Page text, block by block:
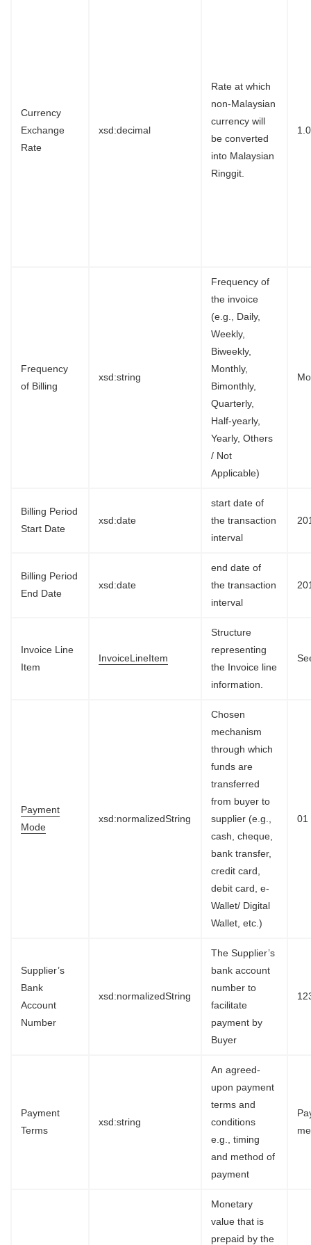
Currency
Exchange
Rate
xsd:decimal
Rate at which
non-Malaysian
currency will
be converted
into Malaysian
Ringgit.
1.0
Frequency
of Billing
xsd:string
Frequency of
the invoice
(e.g., Daily,
Weekly,
Biweekly,
Monthly,
Bimonthly,
Quarterly,
Half-yearly,
Yearly, Others
/ Not
Applicable)
Billing Period
Start Date
xsd:date
start date of
the transaction
interval
Billing Period
End Date
xsd:date
end date of
the transaction
interval
Invoice Line
Item
InvoiceLineItem
Structure
representing
the Invoice line
information.
Payment
Mode
xsd:normalizedString
Chosen
mechanism
through which
funds are
transferred
from buyer to
supplier (e.g.,
cash, cheque,
bank transfer,
credit card,
debit card, e-
Wallet/ Digital
Wallet, etc.)
01
Supplier’s
Bank
Account
Number
xsd:normalizedString
The Supplier’s
bank account
number to
facilitate
payment by
Buyer
Payment
Terms
xsd:string
An agreed-
upon payment
terms and
conditions
e.g., timing
and method of
payment
Monetary
value that is
prepaid by the